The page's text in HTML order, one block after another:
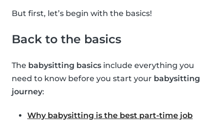
But first, let’s begin with the basics!
Back to the basics
The babysitting basics include everything you
need to know before you start your babysitting
journey:
Why babysitting is the best part-time job